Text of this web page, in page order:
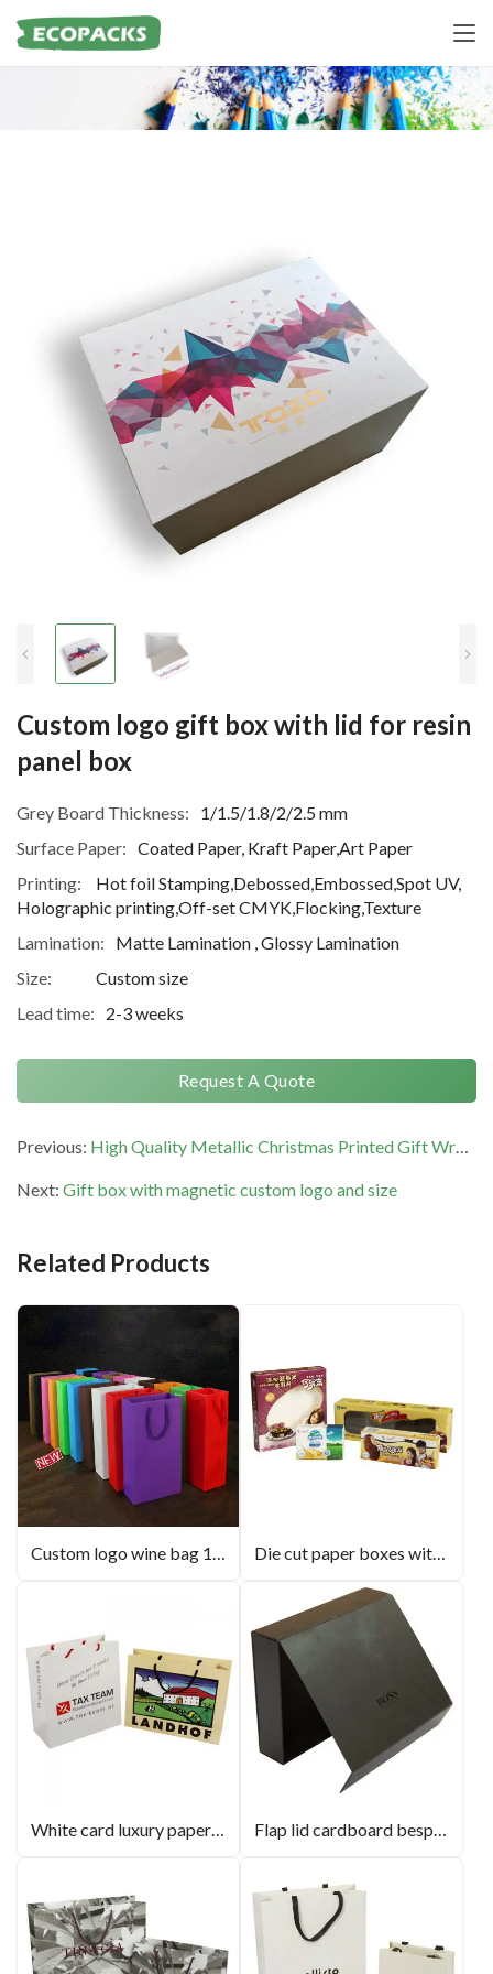
Custom logo gift box with lid for resin
panel box
Grey Board Thickness:
1/1.5/1.8/2/2.5 mm
Surface Paper: Coated Paper, Kraft Paper,Art Paper
Printing:
Hot foil Stamping,Debossed,Embossed,Spot UV,
Holographic printing,Off-set CMYK,Flocking,Texture
Lamination:
Matte Lamination , Glossy Lamination
Size:
Custom size
Lead time:
2-3 weeks
Request A Quote
Previous: High Quality Metallic Christmas Printed Gift Wrapping Paper Waterproof Recycled
Next: Gift box with magnetic custom logo and size
Related Products
Custom logo wine bag 10 colours in stock Die cut paper boxes with PVC/PET window
White card luxury paperbag with gross lamination Flap lid cardboard bespoke cutom logo gift boxes magnetic closure